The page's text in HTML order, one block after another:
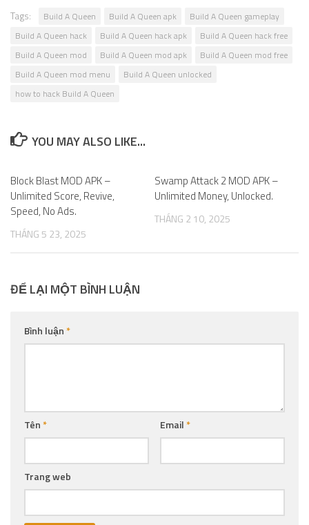
Tags: Build A Queen Build A Queen apk
Build A Queen gameplay
Build A Queen hack
Build A Queen hack apk
Build A Queen hack free
Build A Queen mod
Build A Queen mod apk
Build A Queen mod free
Build A Queen mod menu
Build A Queen unlocked
how to hack Build A Queen
YOU MAY ALSO LIKE...
Block Blast MOD APK –
Unlimited Score, Revive,
Speed, No Ads.
THÁNG 5 23, 2025
Swamp Attack 2 MOD APK –
Unlimited Money, Unlocked.
THÁNG 2 10, 2025
ĐỂ LẠI MỘT BÌNH LUẬN
Bình luận*
Tên* Email*
Trang web